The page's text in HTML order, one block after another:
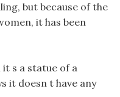
but because of the
it has been
s a statue of a
it doesn t have any